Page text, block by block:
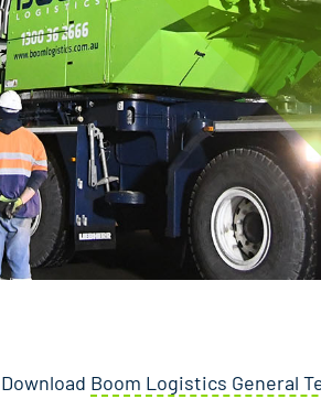
Download Boom Logistics General